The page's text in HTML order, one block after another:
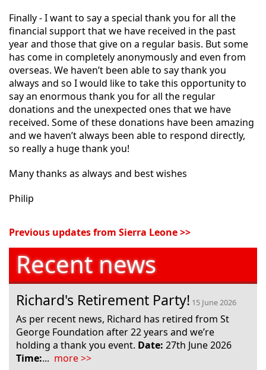
Finally - I want to say a special thank you for all the
financial support that we have received in the past
year and those that give on a regular basis. But some
has come in completely anonymously and even from
overseas. We haven’t been able to say thank you
always and so I would like to take this opportunity to
say an enormous thank you for all the regular
donations and the unexpected ones that we have
received. Some of these donations have been amazing
and we haven’t always been able to respond directly,
so really a huge thank you!
Many thanks as always and best wishes
Philip
Recent news
Richard's Retirement Party! 15 June 2026
As per recent news, Richard has retired from St
George Foundation after 22 years and we’re
holding a thank you event. Date: 27th June 2026
Time:... more >>